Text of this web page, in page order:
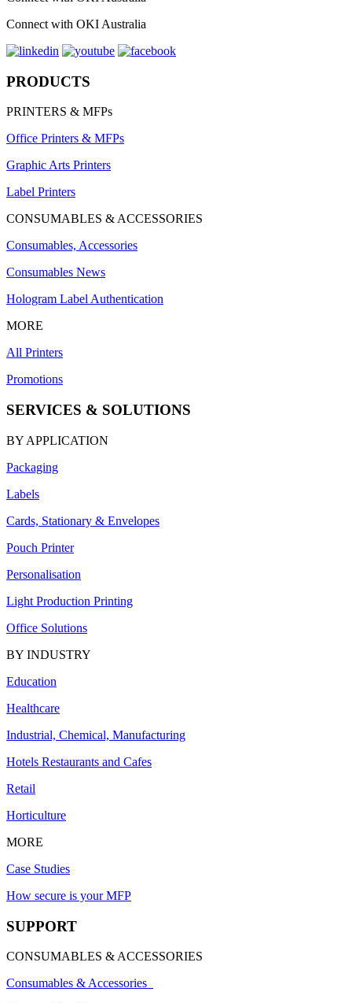
Connect with OKI Australia
PRODUCTS
PRINTERS & MFPs
Office Printers & MFPs
Graphic Arts Printers
Label Printers
CONSUMABLES & ACCESSORIES
Consumables, Accessories
Consumables News
Hologram Label Authentication
MORE
All Printers
Promotions
SERVICES & SOLUTIONS
BY APPLICATION
Packaging
Labels
Cards, Stationary & Envelopes
Pouch Printer
Personalisation
Light Production Printing
Office Solutions
BY INDUSTRY
Education
Healthcare
Industrial, Chemical, Manufacturing
Hotels Restaurants and Cafes
Retail
Horticulture
MORE
Case Studies
How secure is your MFP
SUPPORT
CONSUMABLES & ACCESSORIES
Consumables & Accessories